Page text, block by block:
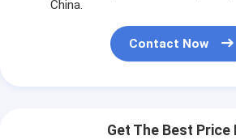
China.
Contact Now
Get The Best Price